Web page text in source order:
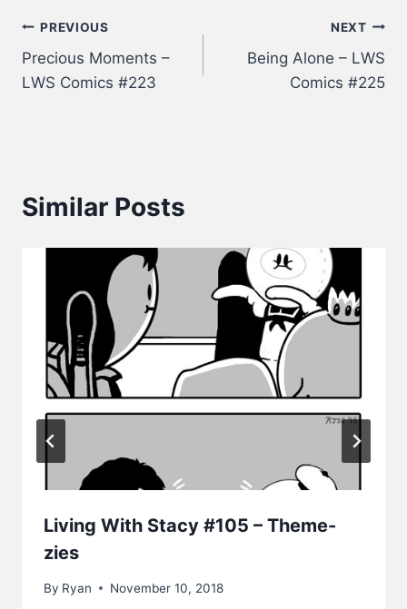
Post
navigation
PREVIOUS
Precious Moments –
LWS Comics #223
NEXT
Being Alone – LWS
Comics #225
Similar Posts
Living With Stacy #105 – Theme-
zies
By Ryan November 10, 2018